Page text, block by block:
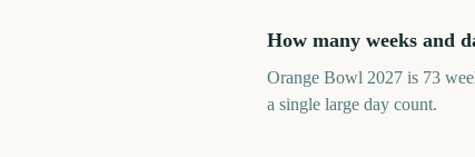
How many weeks and
Orange Bowl 2027 is 73
a single large day count.